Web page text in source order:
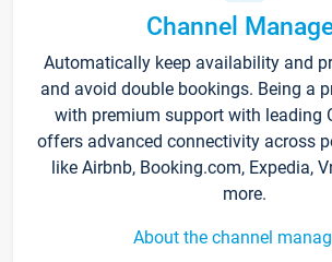
Channel
Automatically keep availability and
and avoid double bookings. Being a
with premium support with leading
offers advanced connectivity across
like Airbnb, Booking.com, Expedia,
more.
About the channel